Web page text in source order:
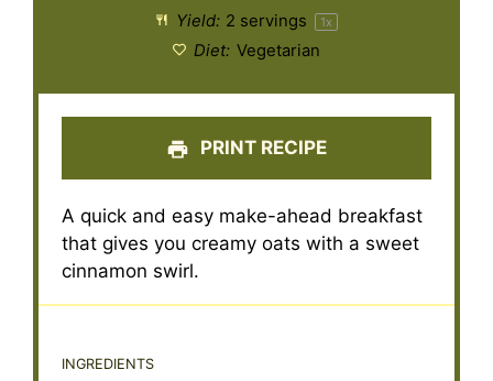
Yield: 2 servings 1x
Diet: Vegetarian
PRINT RECIPE
A quick and easy make-ahead breakfast
that gives you creamy oats with a sweet
cinnamon swirl.
INGREDIENTS